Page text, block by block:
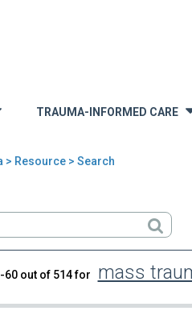
TRAUMA-INFORMED CARE »
> Resource > Search
60 out of 514 for mass